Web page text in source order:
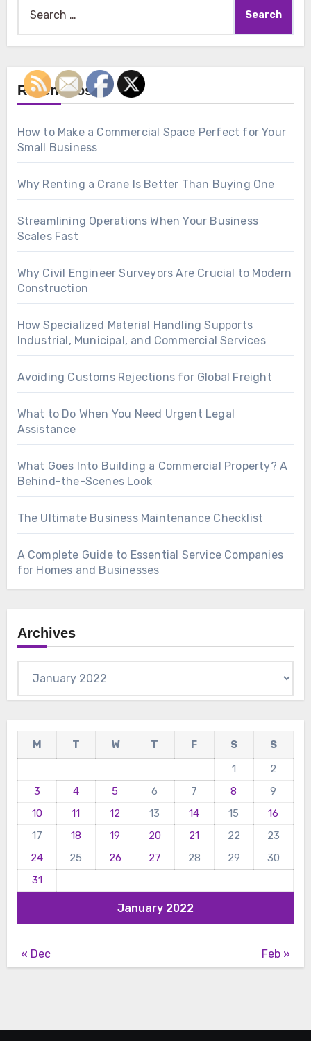
Recent Posts
How to Make a Commercial Space Perfect for Your
Small Business
Why Renting a Crane Is Better Than Buying One
Streamlining Operations When Your Business
Scales Fast
Why Civil Engineer Surveyors Are Crucial to Modern
Construction
How Specialized Material Handling Supports
Industrial, Municipal, and Commercial Services
Avoiding Customs Rejections for Global Freight
What to Do When You Need Urgent Legal
Assistance
What Goes Into Building a Commercial Property? A
Behind-the-Scenes Look
The Ultimate Business Maintenance Checklist
A Complete Guide to Essential Service Companies
for Homes and Businesses
Archives
January 2022
M T W T F S
S
1
2
3
4 5 6 7 8
9
10
11 12 13 14 15
16
17
18 19 20 21 22
23
24
25 26 27 28 29
30
31
« Dec Feb »